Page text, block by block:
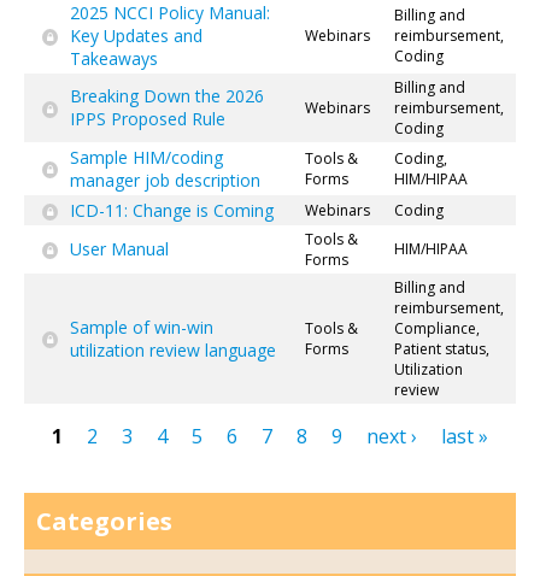
2025 NCCI Policy Manual:
Key Updates and
Takeaways
Webinars
Billing and
reimbursement,
Coding
Breaking Down the 2026
IPPS Proposed Rule
Webinars
Billing and
reimbursement,
Coding
Sample HIM/coding
manager job description
Tools &
Forms
Coding,
HIM/HIPAA
ICD-11: Change is Coming Webinars Coding
User Manual
Tools &
Forms
HIM/HIPAA
Sample of win-win
utilization review language
Tools &
Forms
Billing and
reimbursement,
Compliance,
Patient status,
Utilization
review
Pages
1 2 3 4 5 6 7 8 9 next › last »
Categories